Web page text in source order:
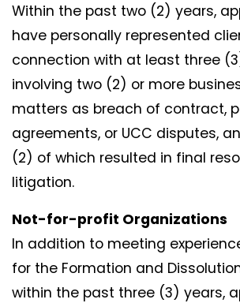
Within the past two (2) years,
have personally represented
connection with at least three
involving two (2) or more
matters as breach of contract,
agreements, or UCC disputes,
(2) of which resulted in final
litigation.
Not-for-profit Organizations
In addition to meeting
for the Formation and
within the past three (3) years,